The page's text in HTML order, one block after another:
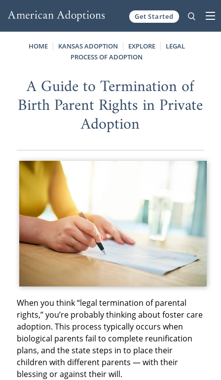
Get Started
HOME KANSAS ADOPTION EXPLORE
LEGAL
PROCESS OF ADOPTION
A Guide to Termination of
Birth Parent Rights in Private
Adoption
When you think “legal termination of parental
rights,” you’re probably thinking about foster care
adoption. This process typically occurs when
biological parents fail to complete reunification
plans, and the state steps in to place their
children with different parents — with their
blessing or against their will.